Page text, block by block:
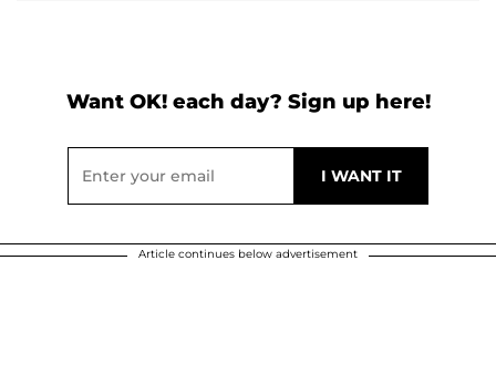
Want OK! each day? Sign up here!
Article continues below advertisement